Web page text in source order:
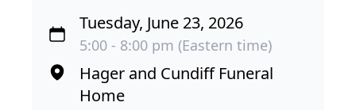
Tuesday, June 23, 2026
5:00 - 8:00 pm (Eastern time)
Hager and Cundiff Funeral
Home